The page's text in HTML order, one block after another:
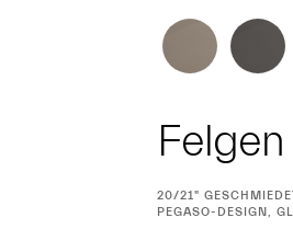
Felgen
CURRENT
SELECTION
20/21"
PEGASO-DESIGN,